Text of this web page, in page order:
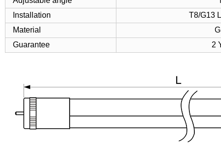
Installation
T8/G13
Material
Guarantee
2